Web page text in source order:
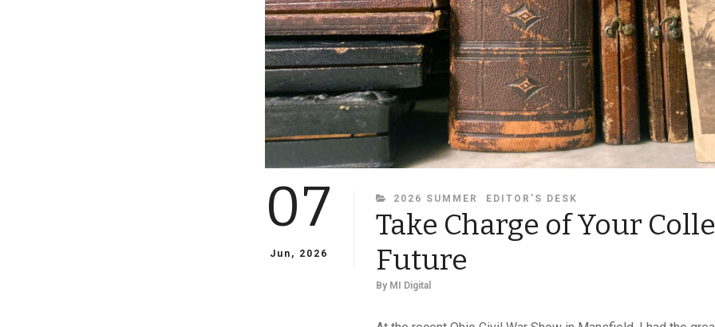
07
Jun, 2026
CATEGORIES
2026 SUMMER EDITOR’S DESK
Take Charge of Your
Future
By MI Digital